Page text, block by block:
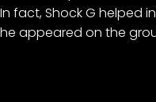
In fact, Shock G helped
he appeared on the